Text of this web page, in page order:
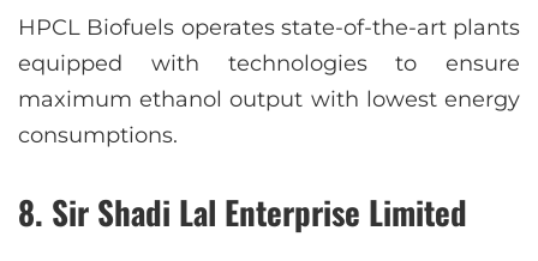
HPCL Biofuels operates state-of-the-art plants
equipped with technologies to ensure
maximum ethanol output with lowest energy
consumptions.
8. Sir Shadi Lal Enterprise Limited